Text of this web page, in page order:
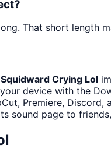
That short length
Squidward Crying Lol
device with the
Premiere, Discord,
sound page to